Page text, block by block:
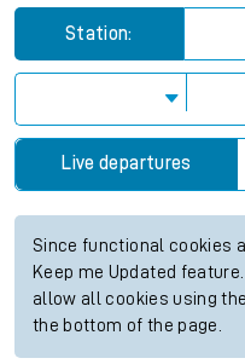
Station:
Live departures
Since functional cookies
Keep me Updated
allow all cookies using
the bottom of the page.